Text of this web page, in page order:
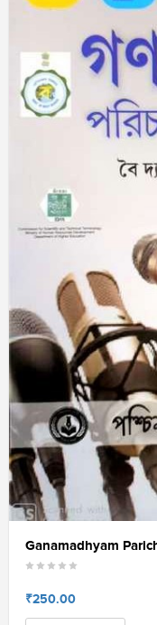
Ganamadhyam
₹250.00